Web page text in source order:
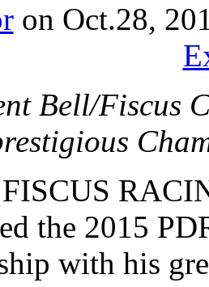
on Oct.28,
Bell/Fiscus
the 2015
with his